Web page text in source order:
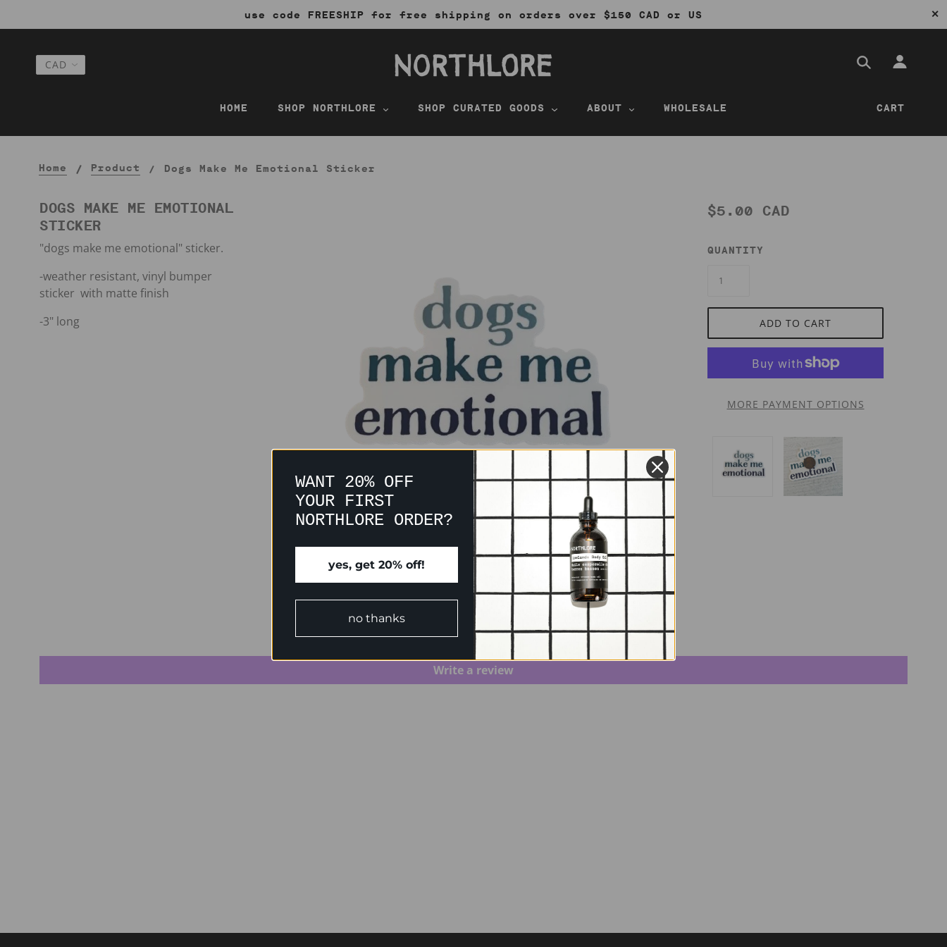
use code FREESHIP for free shipping on orders over $150 CAD or US ✕
HOME SHOP NORTHLORE SHOP CURATED GOODS ABOUT WHOLESALE CART
Home Product Dogs Make Me Emotional Sticker
DOGS MAKE ME EMOTIONAL
STICKER
$5.00 CAD
QUANTITY
ADD TO CART
MORE PAYMENT OPTIONS
"dogs make me emotional" sticker.
-weather resistant, vinyl bumper
sticker with matte finish
-3" long
CUSTOMER REVIEWS
Be the first to write a review
Write a review
WANT 20% OFF
YOUR FIRST
NORTHLORE ORDER?
yes, get 20% off!
no thanks